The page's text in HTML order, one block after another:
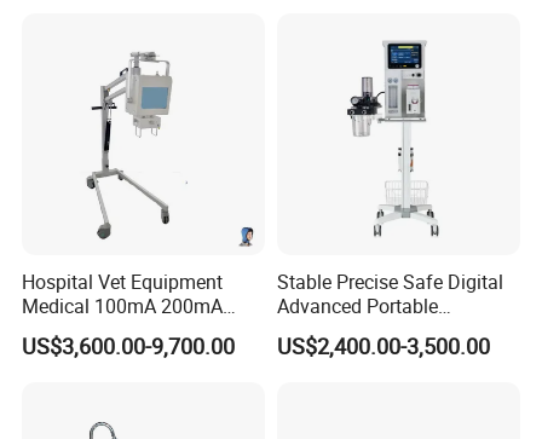
Hospital Vet Equipment
Medical 100mA 200mA
Veterinary X-ray Machine
US$3,600.00-9,700.00
Stable Precise Safe Digital
Advanced Portable
Veterinary Anesthesia
Machine with Ventilator
US$2,400.00-3,500.00